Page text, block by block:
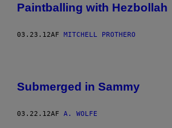
Paintballing with Hezbollah
03.23.12AF MITCHELL PROTHERO
Submerged in Sammy
03.22.12AF A. WOLFE